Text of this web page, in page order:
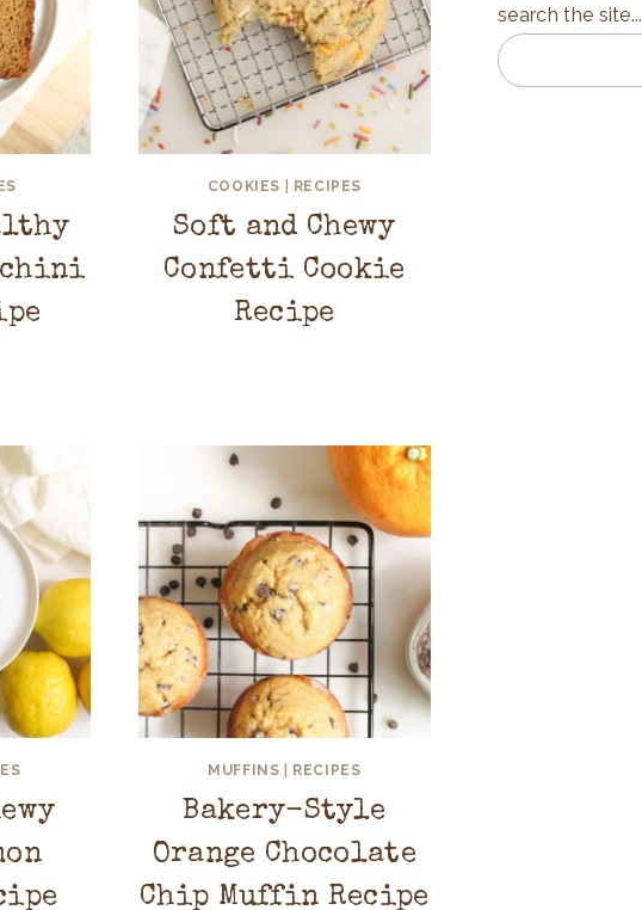
COOKIES RECIPES
Soft and Chewy
Confetti Cookie
Recipe
MUFFINS RECIPES
Bakery-Style
Orange Chocolate
Chip Muffin Recipe
search the site...